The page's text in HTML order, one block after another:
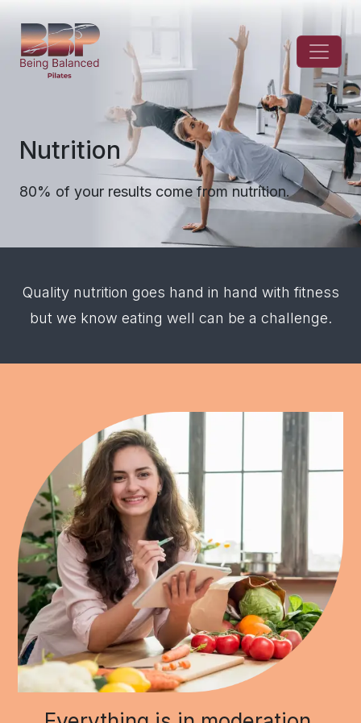
Nutrition
80% of your results come from nutrition.
Quality nutrition goes hand in hand with fitness
but we know eating well can be a challenge.